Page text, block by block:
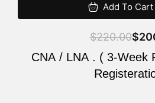
Add To Cart
$220.00$
CNA / LNA . ( 3-Week